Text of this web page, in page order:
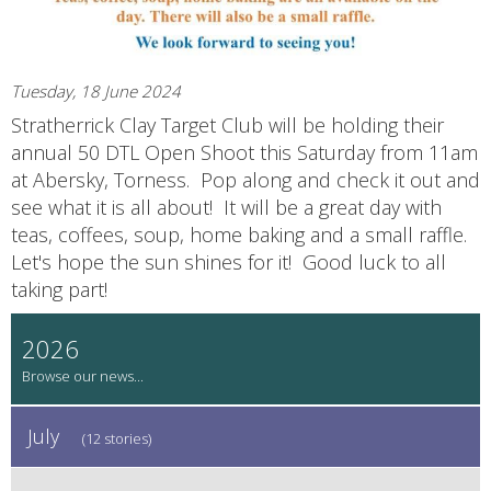
Tuesday, 18 June 2024
Stratherrick Clay Target Club will be holding their
annual 50 DTL Open Shoot this Saturday from 11am
at Abersky, Torness. Pop along and check it out and
see what it is all about! It will be a great day with
teas, coffees, soup, home baking and a small raffle.
Let's hope the sun shines for it! Good luck to all
taking part!
2026
July (12 stories)